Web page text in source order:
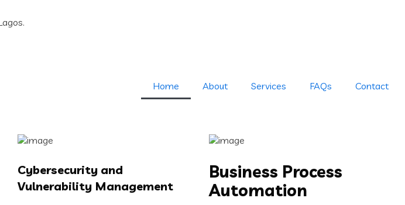
Home About Services FAQs Contact
Cybersecurity and
Vulnerability Management
Business Process
Automation